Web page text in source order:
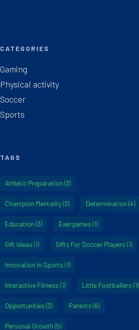
CATEGORIES
Gaming
Physical activity
Soccer
Sports
TAGS
Athletic Preparation (3)
Champion Mentality(3) Determination (4)
Education (3) Exergames (1)
Gift Ideas (1) Gifts For Soccer Players (1)
Innovation In Sports (1)
Interactive Fitness (1) Little Footballers (1)
Opportunities (3) Parents (6)
Personal Growth (5)